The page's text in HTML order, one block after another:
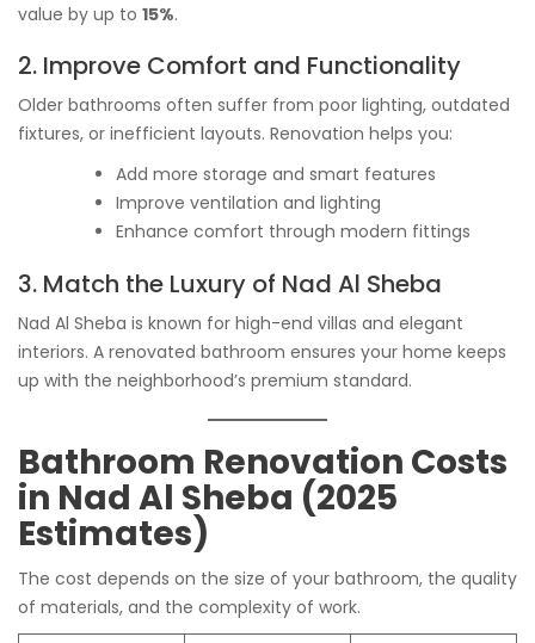
value by up to 15%.
2. Improve Comfort and Functionality
Older bathrooms often suffer from poor lighting, outdated
fixtures, or inefficient layouts. Renovation helps you:
Add more storage and smart features
Improve ventilation and lighting
Enhance comfort through modern fittings
3. Match the Luxury of Nad Al Sheba
Nad Al Sheba is known for high-end villas and elegant
interiors. A renovated bathroom ensures your home keeps
up with the neighborhood’s premium standard.
Bathroom Renovation Costs
in Nad Al Sheba (2025
Estimates)
The cost depends on the size of your bathroom, the quality
of materials, and the complexity of work.